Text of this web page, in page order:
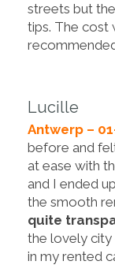
streets but
tips. The cost
Lucille
Antwerp –
before and
at ease with
and I ended
the smooth
quite
the lovely
in my rented